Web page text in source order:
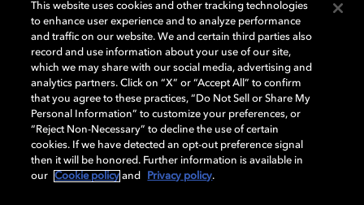
Dolby, the double-D symbol, Dolby Atmos, Dolby Vision, and Dolby
OptiView are trademarks or registered trademarks of Dolby
Laboratories Licensing Corporation or its affiliates. Other trademarks
remain the property of their respective owners. © 2026 Dolby
Laboratories, Inc. All rights reserved.
Cookie Manager Terms of use Governance
This website uses cookies and other tracking technologies
to enhance user experience and to analyze performance
and traffic on our website. We and certain third parties also
record and use information about your use of our site,
which we may share with our social media, advertising and
analytics partners. Click on “X” or “Accept All” to confirm
that you agree to these practices, “Do Not Sell or Share My
Personal Information” to customize your preferences, or
“Reject Non-Necessary” to decline the use of certain
cookies. If we have detected an opt-out preference signal
then it will be honored. Further information is available in
our
Cookie policy and Privacy policy.